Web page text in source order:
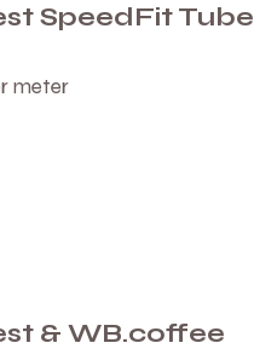
SpeedFit Tube
meter
& WB.coffee